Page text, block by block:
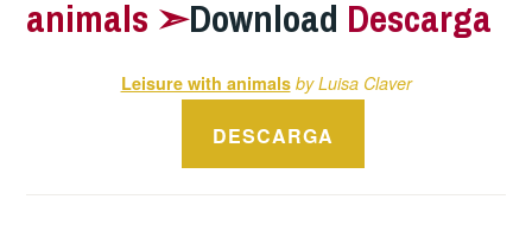
animals ➣Download Descarga
Leisure with animals by Luisa Claver
DESCARGA